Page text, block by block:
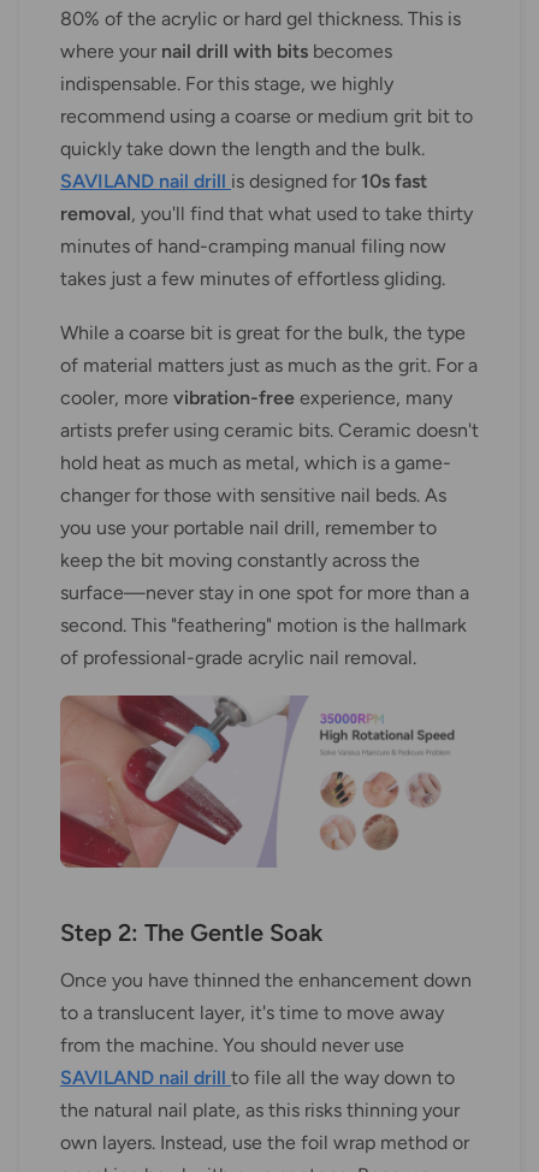
80% of the acrylic or hard gel thickness. This is
where your nail drill with bits becomes
indispensable. For this stage, we highly
recommend using a coarse or medium grit bit to
quickly take down the length and the bulk.
SAVILAND nail drill is designed for 10s fast
removal, you'll find that what used to take thirty
minutes of hand-cramping manual filing now
takes just a few minutes of effortless gliding.
While a coarse bit is great for the bulk, the type
of material matters just as much as the grit. For a
cooler, more vibration-free experience, many
artists prefer using ceramic bits. Ceramic doesn't
hold heat as much as metal, which is a game-
changer for those with sensitive nail beds. As
you use your portable nail drill, remember to
keep the bit moving constantly across the
surface—never stay in one spot for more than a
second. This "feathering" motion is the hallmark
of professional-grade acrylic nail removal.
Step 2: The Gentle Soak
Once you have thinned the enhancement down
to a translucent layer, it's time to move away
from the machine. You should never use
SAVILAND nail drill to file all the way down to
the natural nail plate, as this risks thinning your
own layers. Instead, use the foil wrap method or